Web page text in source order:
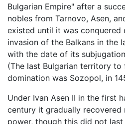
Bulgarian Empire" after a
nobles from Tarnovo, Asen,
existed until it was conquered
invasion of the Balkans in the
with the date of its
(The last Bulgarian territory to
domination was Sozopol, in
Under Ivan Asen II in the first
century it gradually
power, though this did not